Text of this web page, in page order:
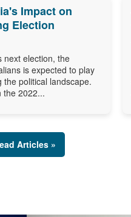
Impact on
Election
next election, the
is expected to play
political landscape.
the 2022...
Articles »